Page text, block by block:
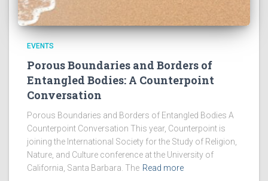
EVENTS
Porous Boundaries and Borders of
Entangled Bodies: A Counterpoint
Conversation
Porous Boundaries and Borders of Entangled Bodies A
Counterpoint Conversation This year, Counterpoint is
joining the International Society for the Study of Religion,
Nature, and Culture conference at the University of
California, Santa Barbara. The Read more